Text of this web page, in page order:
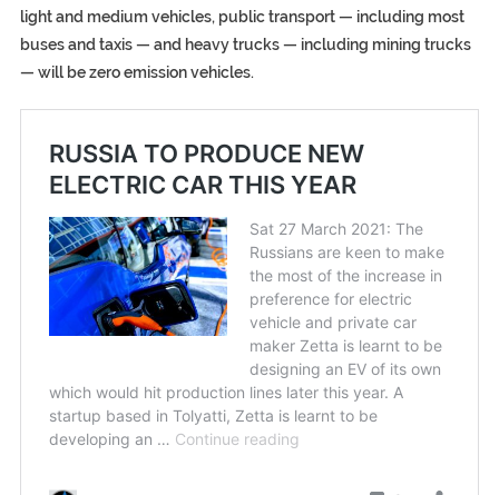
light and medium vehicles, public transport — including most
buses and taxis — and heavy trucks — including mining trucks
— will be zero emission vehicles.